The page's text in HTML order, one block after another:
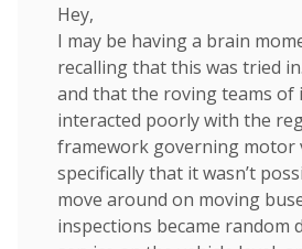
Hey,
I may be having a brain
recalling that this was tried
and that the roving teams of
interacted poorly with the
framework governing motor
specifically that it wasn’t
move around on moving
inspections became random